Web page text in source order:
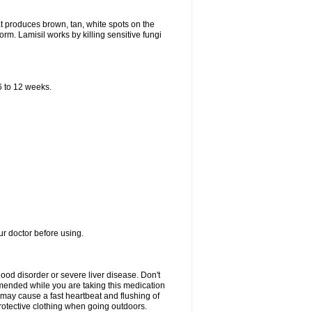
brown, tan, white spots on the
Lamisil works by killing sensitive fungi
to 12 weeks.
doctor before using.
disorder or severe liver disease. Don't
while you are taking this medication
cause a fast heartbeat and flushing of
clothing when going outdoors.